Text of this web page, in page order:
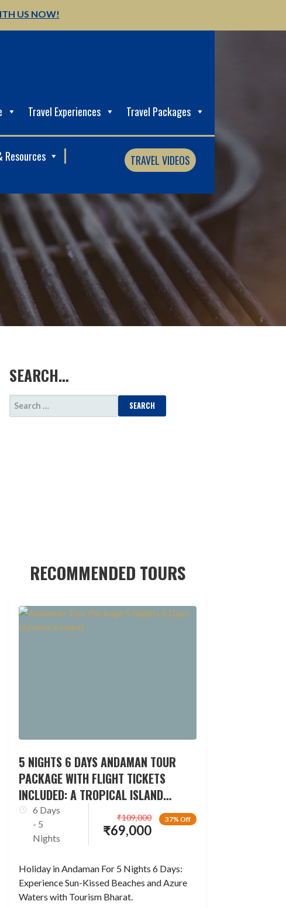
US NOW!
Travel Experiences Travel Packages
Resources TRAVEL VIDEOS
SEARCH…
SEARCH
FOR:
RECOMMENDED TOURS
5 NIGHTS 6 DAYS ANDAMAN TOUR
PACKAGE WITH FLIGHT TICKETS
INCLUDED: A TROPICAL ISLAND
ESCAPADE
6 Days
- 5
Nights
37% Off
₹69,000
₹109,000
Holiday in Andaman For 5 Nights 6 Days:
Experience Sun-Kissed Beaches and Azure
Waters with Tourism Bharat.